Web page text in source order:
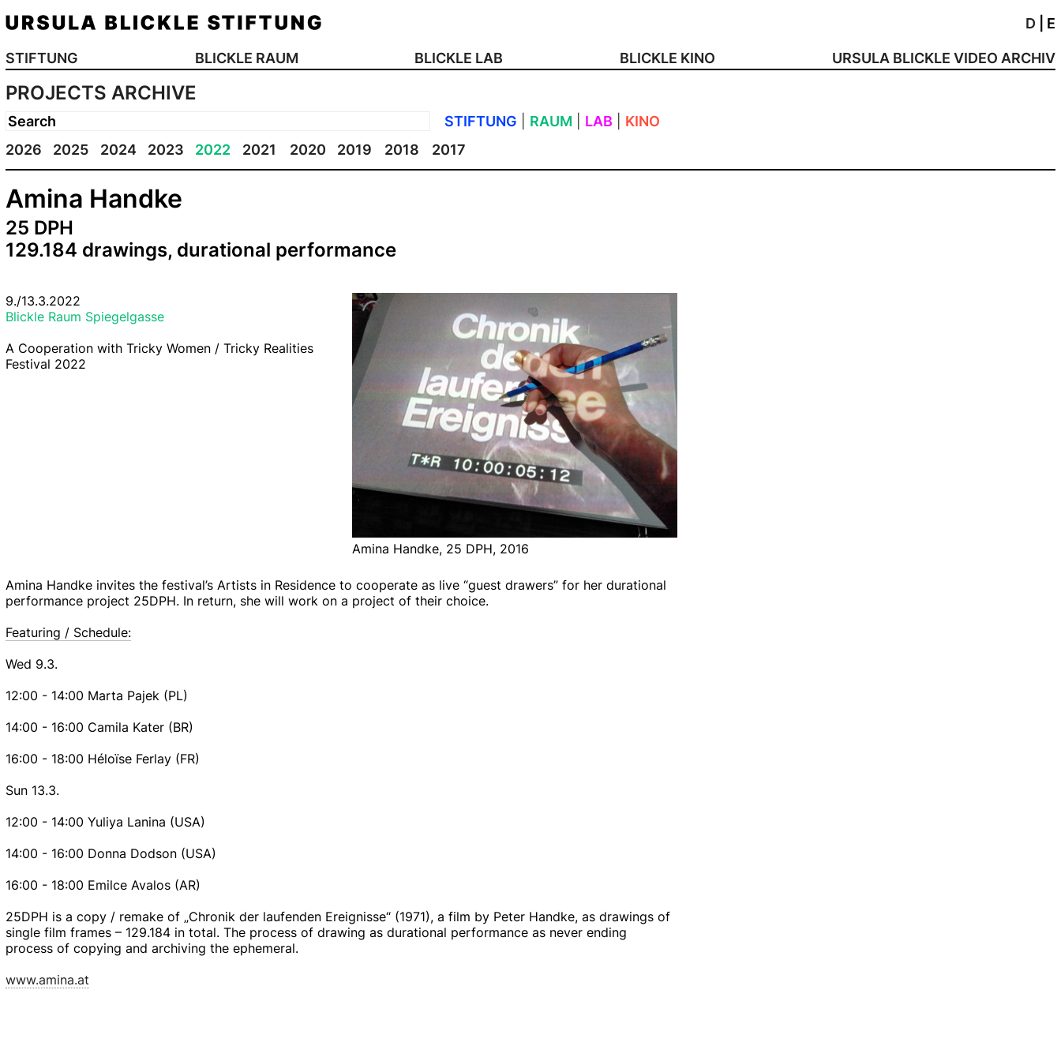
D E
STIFTUNG BLICKLE RAUM BLICKLE LAB BLICKLE KINO URSULA BLICKLE VIDEO ARCHIV
PROJECTS ARCHIVE
STIFTUNG RAUM LAB
KINO
2026
2025 2024 2023 2022 2021 2020 2019 2018 2017
Amina Handke
25 DPH
129.184 drawings, durational performance
9./13.3.2022
Blickle Raum Spiegelgasse
A Cooperation with Tricky Women / Tricky Realities
Festival 2022
Amina Handke, 25 DPH, 2016
Amina Handke invites the festival’s Artists in Residence to cooperate as live “guest drawers” for her durational
performance project 25DPH. In return, she will work on a project of their choice.
Featuring / Schedule:
Wed 9.3.
12:00 - 14:00 Marta Pajek (PL)
14:00 - 16:00 Camila Kater (BR)
16:00 - 18:00 Héloïse Ferlay (FR)
Sun 13.3.
12:00 - 14:00 Yuliya Lanina (USA)
14:00 - 16:00 Donna Dodson (USA)
16:00 - 18:00 Emilce Avalos (AR)
25DPH is a copy / remake of „Chronik der laufenden Ereignisse“ (1971), a film by Peter Handke, as drawings of
single film frames – 129.184 in total. The process of drawing as durational performance as never ending
process of copying and archiving the ephemeral.
www.amina.at